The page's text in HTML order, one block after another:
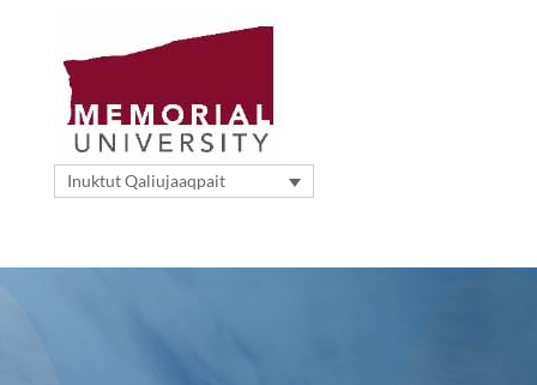
Inuktut Qaliujaaqpait